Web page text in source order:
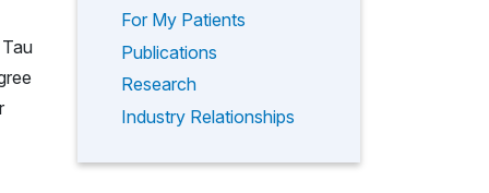
For My Patients
Publications
Research
Industry Relationships